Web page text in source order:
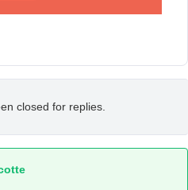
closed for replies.